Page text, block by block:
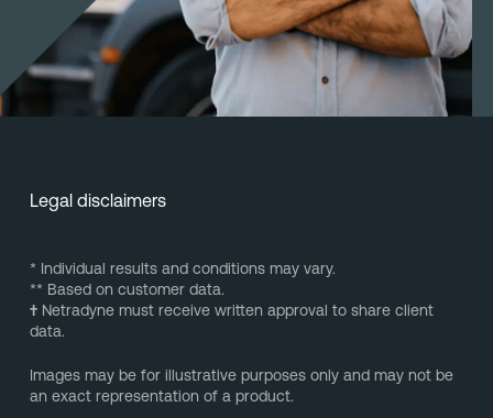
Legal disclaimers
* Individual results and conditions may vary.
** Based on customer data.
†Netradyne must receive written approval to share client
data.
Images may be for illustrative purposes only and may not be
an exact representation of a product.